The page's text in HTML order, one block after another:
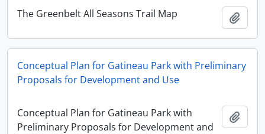
The Greenbelt All Seasons Trail Map
Conceptual Plan for Gatineau Park with Preliminary
Proposals for Development and Use
Conceptual Plan for Gatineau Park with
Preliminary Proposals for Development and